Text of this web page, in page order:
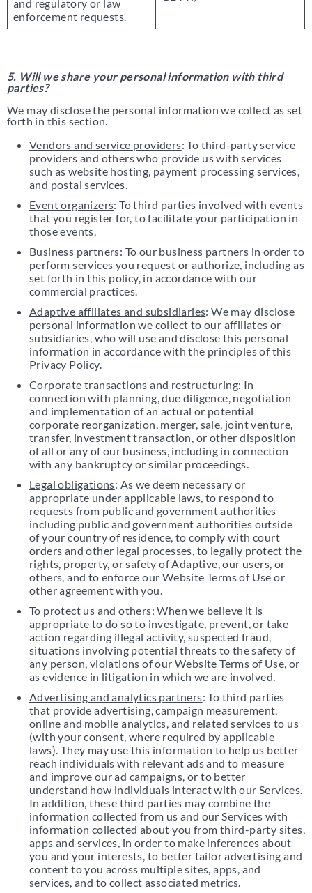
and regulatory or law
enforcement requests.
5. Will we share your personal information with third
parties?
We may disclose the personal information we collect as set
forth in this section.
Vendors and service providers: To third-party service
providers and others who provide us with services
such as website hosting, payment processing services,
and postal services.
Event organizers: To third parties involved with events
that you register for, to facilitate your participation in
those events.
Business partners: To our business partners in order to
perform services you request or authorize, including as
set forth in this policy, in accordance with our
commercial practices.
Adaptive affiliates and subsidiaries: We may disclose
personal information we collect to our affiliates or
subsidiaries, who will use and disclose this personal
information in accordance with the principles of this
Privacy Policy.
Corporate transactions and restructuring: In
connection with planning, due diligence, negotiation
and implementation of an actual or potential
corporate reorganization, merger, sale, joint venture,
transfer, investment transaction, or other disposition
of all or any of our business, including in connection
with any bankruptcy or similar proceedings.
Legal obligations: As we deem necessary or
appropriate under applicable laws, to respond to
requests from public and government authorities
including public and government authorities outside
of your country of residence, to comply with court
orders and other legal processes, to legally protect the
rights, property, or safety of Adaptive, our users, or
others, and to enforce our Website Terms of Use or
other agreement with you.
To protect us and others: When we believe it is
appropriate to do so to investigate, prevent, or take
action regarding illegal activity, suspected fraud,
situations involving potential threats to the safety of
any person, violations of our Website Terms of Use, or
as evidence in litigation in which we are involved.
Advertising and analytics partners: To third parties
that provide advertising, campaign measurement,
online and mobile analytics, and related services to us
(with your consent, where required by applicable
laws). They may use this information to help us better
reach individuals with relevant ads and to measure
and improve our ad campaigns, or to better
understand how individuals interact with our Services.
In addition, these third parties may combine the
information collected from us and our Services with
information collected about you from third-party sites,
apps and services, in order to make inferences about
you and your interests, to better tailor advertising and
content to you across multiple sites, apps, and
services, and to collect associated metrics.